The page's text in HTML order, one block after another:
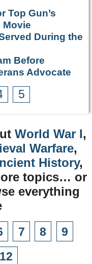
Top Gun’s
Movie
During the
Before
Advocate
5
World War I,
Warfare,
History,
topics… or
everything
7 8
9
12